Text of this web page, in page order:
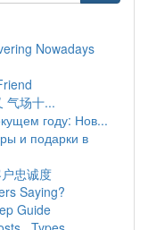
Nowadays
气场十...
году: Нов...
и подарки в
忠诚度
Saying?
Guide